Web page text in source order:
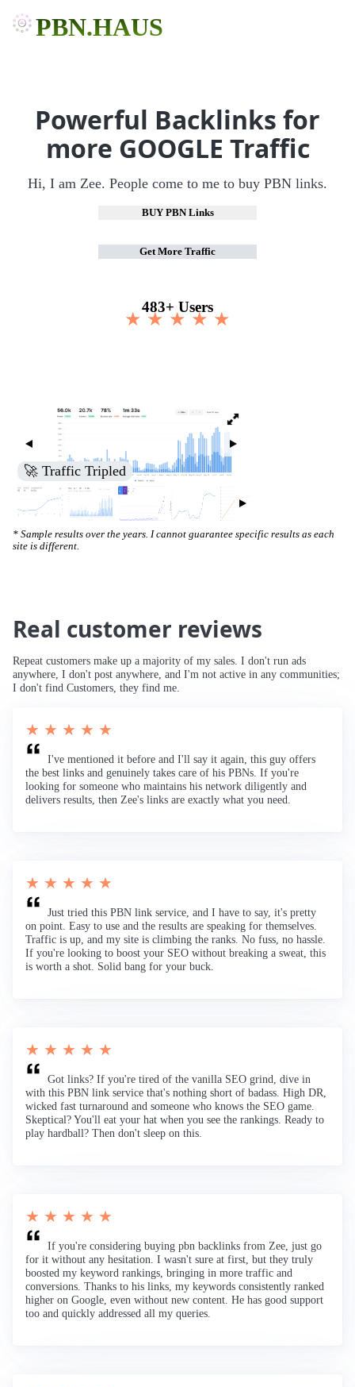
PBN.HAUS
Powerful Backlinks for
more GOOGLE Traffic
Hi, I am Zee. People come to me to buy PBN links.
BUY PBN Links
Get More Traffic
483+ Users
★ ★ ★ ★ ★
🚀 Traffic Tripled
* Sample results over the years. I cannot guarantee specific results as each
site is different.
Real customer reviews
Repeat customers make up a majority of my sales. I don't run ads
anywhere, I don't post anywhere, and I'm not active in any communities;
I don't find Customers, they find me.
★ ★ ★ ★ ★
I've mentioned it before and I'll say it again, this guy offers
the best links and genuinely takes care of his PBNs. If you're
looking for someone who maintains his network diligently and
delivers results, then Zee's links are exactly what you need.
★ ★ ★ ★ ★
Just tried this PBN link service, and I have to say, it's pretty
on point. Easy to use and the results are speaking for themselves.
Traffic is up, and my site is climbing the ranks. No fuss, no hassle.
If you're looking to boost your SEO without breaking a sweat, this
is worth a shot. Solid bang for your buck.
★ ★ ★ ★ ★
Got links? If you're tired of the vanilla SEO grind, dive in
with this PBN link service that's nothing short of badass. High DR,
wicked fast turnaround and someone who knows the SEO game.
Skeptical? You'll eat your hat when you see the rankings. Ready to
play hardball? Then don't sleep on this.
★ ★ ★ ★ ★
If you're considering buying pbn backlinks from Zee, just go
for it without any hesitation. I wasn't sure at first, but they truly
boosted my keyword rankings, bringing in more traffic and
conversions. Thanks to his links, my keywords consistently ranked
higher on Google, even without new content. He has good support
too and quickly addressed all my queries.